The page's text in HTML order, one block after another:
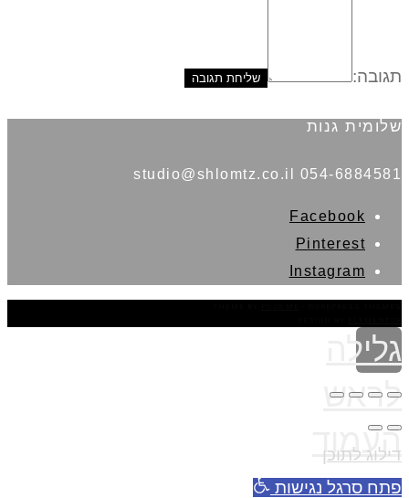
תגובה:
שלומית גנות
054-6884581 studio@shlomtz.co.il
Facebook
Pinterest
Instagram
גלילה
לראש
העמוד
דילוג לתוכן
פתח סרגל נגישות